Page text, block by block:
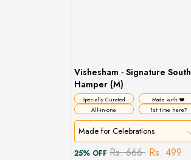
Vishesham - Signature South
Hamper (M)
Specially Curated
Made with ❤️
All-in-one
1st time here?
Made for Celebrations
25% OFF Rs. 666 Rs. 499